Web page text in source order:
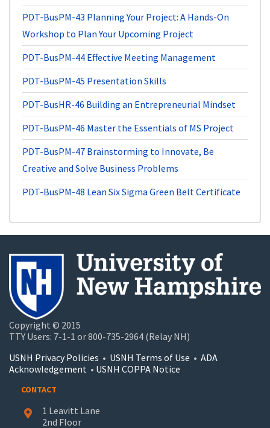
PDT-BusPM-43 Planning Your Project: A Hands-On
Workshop to Plan Your Upcoming Project
PDT-BusPM-44 Effective Meeting Management
PDT-BusPM-45 Presentation Skills
PDT-BusHR-46 Building an Entrepreneurial Mindset
PDT-BusPM-46 Master the Essentials of MS Project
PDT-BusPM-47 Brainstorming to Innovate, Be
Creative and Solve Business Problems
PDT-BusPM-48 Lean Six Sigma Green Belt Certificate
Copyright © 2015
TTY Users: 7-1-1 or 800-735-2964 (Relay NH)
USNH Privacy Policies • USNH Terms of Use • ADA
Acknowledgement • USNH COPPA Notice
CONTACT
1 Leavitt Lane
2nd Floor